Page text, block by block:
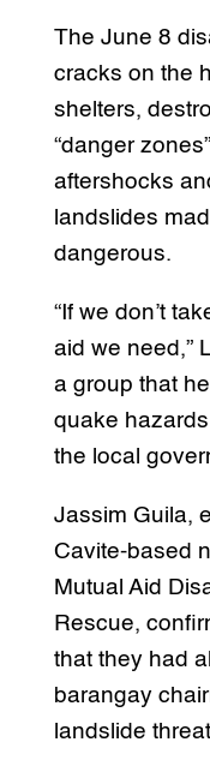
The June 8
cracks on the
shelters,
“danger
aftershocks
landslides
dangerous.
“If we don’t
aid we need,”
a group that
quake
the local
Jassim Guila,
Cavite-based
Mutual Aid
Rescue,
that they had
barangay
landslide